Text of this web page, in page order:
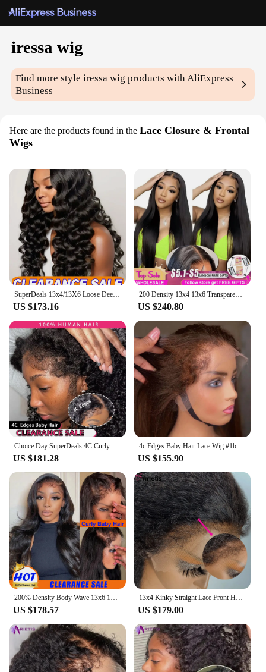
iressa wig
Find more styleiressa wig products with AliExpress
Business
Here are the products found in the Lace Closure & Frontal
Wigs
SuperDeals 13x4/13X6 Loose Deep Wave Curly Lace Front Human Hair Wigs Remy Deep Water Curly Wigs 6x4 Glueless Human Hair Wigs
US $173.16
200 Density 13x4 13x6 Transparent Bone Straight 30 40 Inches Lace Front Human Hair Wigs Brazilian 6x4 Glueless Wigs For Women
US $240.80
Choice Day SuperDeals 4C Curly Edges Wig Hairline 13x6 13x4 Deep Wave Lace Front Human Hair Wigs For Women Remy 6x4 Ready To Go
US $181.28
4c Edges Baby Hair Lace Wig #1b #4 Colored 13x4 Straight Lace Front Human Hair Wigs Remy Pre Plucked Colored Human Hair Wigs
US $155.90
200% Density Body Wave 13x6 13x4 Lace Front Human Hair Wigs 4c Curly Edges 4x4 Glueless Wig Human Hair Ready to Wear Lace Wig
US $178.57
13x4 Kinky Straight Lace Front Human Hair Wigs For Women Glueless 4C Baby Hair Lace Front Wigs 4x4 Yaki Straight Wig Preplucked
US $179.00